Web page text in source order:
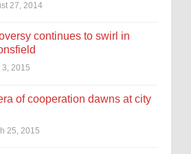
27, 2014
continues to swirl in
3, 2015
of cooperation dawns at city
25, 2015